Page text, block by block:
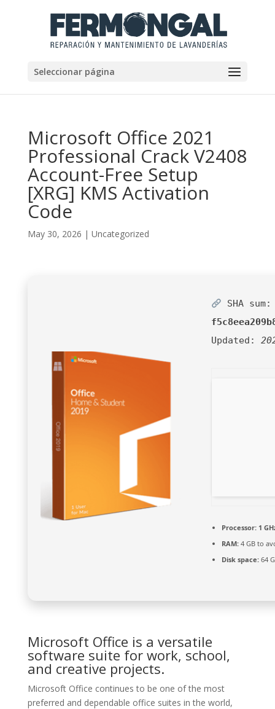
Seleccionar página
Microsoft Office 2021
Professional Crack V2408
Account-Free Setup
[XRG] KMS Activation
Code
May 30, 2026 | Uncategorized
SHA sum:
Updated:
Processor:1
RAM:4 GB to
Disk space:64
Microsoft Office is a versatile
software suite for work, school,
and creative projects.
Microsoft Office continues to be one of the most
preferred and dependable office suites in the world,